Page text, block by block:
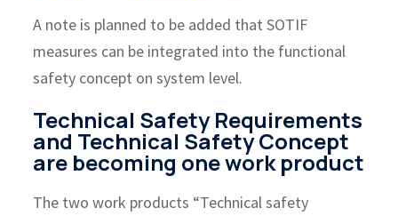
A note is planned to be added that SOTIF
measures can be integrated into the functional
safety concept on system level.
Technical Safety Requirements
and Technical Safety Concept
are becoming one work product
The two work products “Technical safety